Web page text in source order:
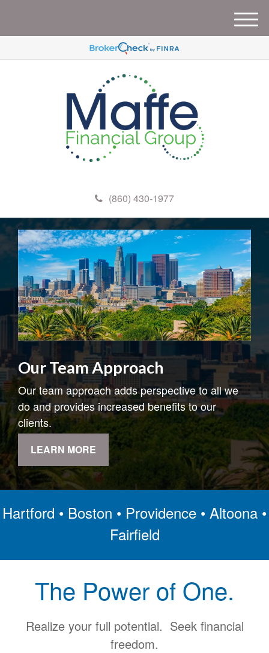
(860) 430-1977
M
e
u
Our Team Approach
Our team approach adds perspective to all we
do and provides increased benefits to our
clients.
LEARN MORE
Hartford • Boston • Providence • Altoona •
Fairfield
The Power of One.
Realize your full potential. Seek financial
freedom.